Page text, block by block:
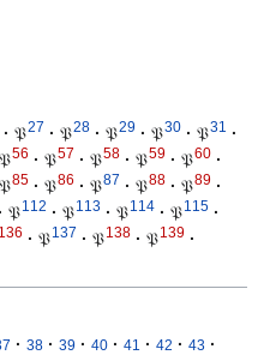
· 𝔓27 · 𝔓28 · 𝔓29 · 𝔓30 · 𝔓31
·
𝔓56 · 𝔓57 · 𝔓58 · 𝔓59 · 𝔓60 ·
𝔓85 · 𝔓86 · 𝔓87 · 𝔓88 · 𝔓89 ·
· 𝔓112 · 𝔓113 · 𝔓114 · 𝔓115 ·
136 · 𝔓137 · 𝔓138 · 𝔓139 ·
· 38 · 39 · 40 · 41 · 42 · 43 ·